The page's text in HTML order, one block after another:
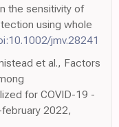
the sensitivity of
using whole
jmv.28241
et al., Factors
for COVID-19 -
2022,